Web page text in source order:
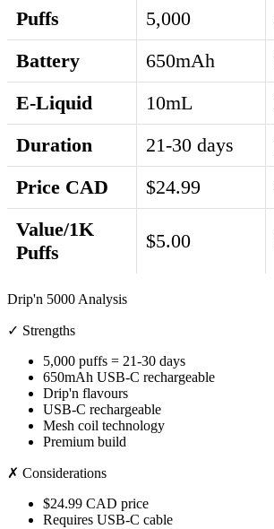
Puffs 5,000
Battery
650mAh
E-Liquid
10mL
Duration
21-30 days
Price CAD
$24.99
Value/1K
Puffs
$5.00
Drip'n 5000 Analysis
✓ Strengths
5,000 puffs = 21-30 days
650mAh USB-C rechargeable
Drip'n flavours
USB-C rechargeable
Mesh coil technology
Premium build
✗ Considerations
$24.99 CAD price
Requires USB-C cable